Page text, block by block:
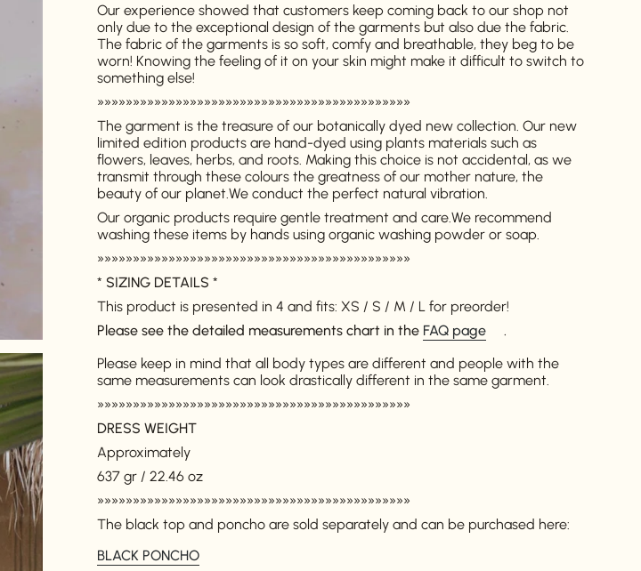
Our experience showed that customers keep coming back to our shop not
only due to the exceptional design of the garments but also due the fabric.
The fabric of the garments is so soft, comfy and breathable, they beg to be
worn! Knowing the feeling of it on your skin might make it difficult to switch to
something else!
»»»»»»»»»»»»»»»»»»»»»»»»»»»»»»»»»»»»»»»»»»»»
The garment is the treasure of our botanically dyed new collection. Our new
limited edition products are hand-dyed using plants materials such as
flowers, leaves, herbs, and roots. Making this choice is not accidental, as we
transmit through these colours the greatness of our mother nature, the
beauty of our planet. We conduct the perfect natural vibration.
Our organic products require gentle treatment and care.We recommend
washing these items by hands using organic washing powder or soap.
»»»»»»»»»»»»»»»»»»»»»»»»»»»»»»»»»»»»»»»»»»»»
* SIZING DETAILS *
This product is presented in 4 and fits: XS / S / M / L for preorder!
Please see the detailed measurements chart in the FAQ page
.
Please keep in mind that all body types are different and people with the
same measurements can look drastically different in the same garment.
»»»»»»»»»»»»»»»»»»»»»»»»»»»»»»»»»»»»»»»»»»»»
DRESS WEIGHT
Approximately
637 gr / 22.46 oz
»»»»»»»»»»»»»»»»»»»»»»»»»»»»»»»»»»»»»»»»»»»»
The black top and poncho are sold separately and can be purchased here:
BLACK PONCHO
add products to your wishlist and
items.